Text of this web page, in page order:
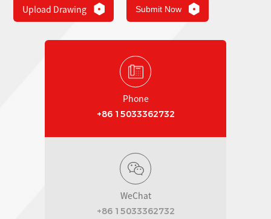
Upload Drawing Submit Now
Phone
+86 15033362732
WeChat
+86 15033362732